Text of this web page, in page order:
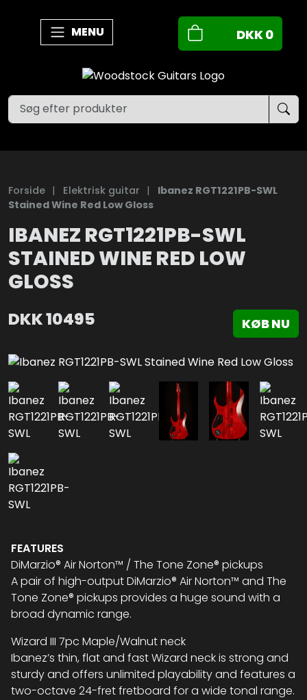
MENU DKK0
Forside | Elektrisk guitar |
Ibanez RGT1221PB-SWL
Stained Wine Red Low Gloss
IBANEZ RGT1221PB-SWL
STAINED WINE RED LOW
GLOSS
DKK10495 KØB NU
FEATURES
DiMarzio® Air Norton™ / The Tone Zone® pickups
A pair of high-output DiMarzio® Air Norton™ and The
Tone Zone® pickups provides a huge sound with a
broad dynamic range.
Wizard III 7pc Maple/Walnut neck
Ibanez’s thin, flat and fast Wizard neck is strong and
sturdy and offers unlimited playability and features a
two-octave 24-fret fretboard for a wide tonal range.